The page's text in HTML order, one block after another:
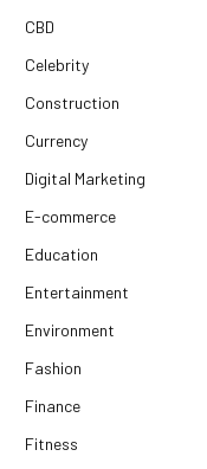
CBD
Celebrity
Construction
Currency
Digital Marketing
E-commerce
Education
Entertainment
Environment
Fashion
Finance
Fitness